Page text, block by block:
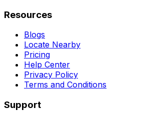
Resources
Blogs
Locate Nearby
Pricing
Help Center
Privacy Policy
Terms and Conditions
Support